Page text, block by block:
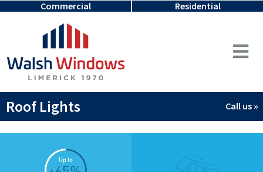
Commercial Residential
Roof Lights Call us »